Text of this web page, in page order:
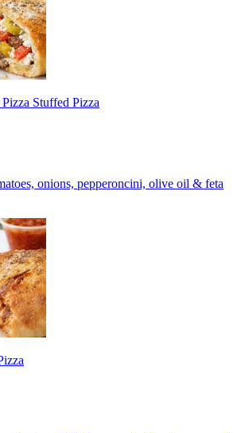
Stuffed Pizza
onions, pepperoncini, olive oil & feta